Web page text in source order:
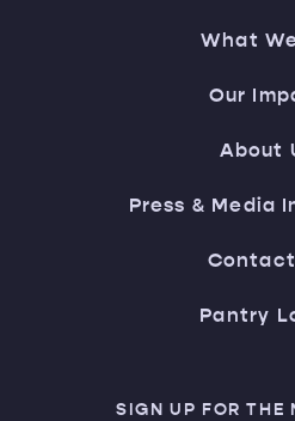
What
Our
About
Press & Media
Contact
Pantry
SIGN UP FOR THE